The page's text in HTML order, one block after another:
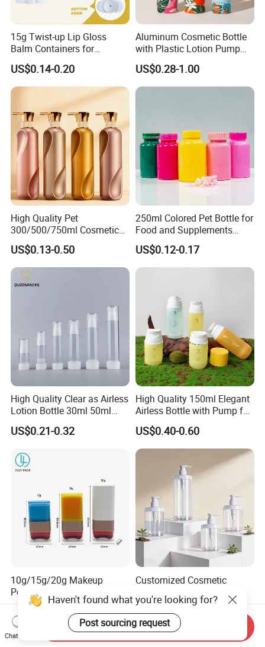
15g Twist-up Lip Gloss
Balm Containers for
Deodorant, Solid Perfume,
Sunscreen
US$0.14-0.20
Aluminum Cosmetic Bottle
with Plastic Lotion Pump
for Cosmetic Packing
US$0.28-1.00
High Quality Pet
300/500/750ml Cosmetic
Packaging
Bottle/Conditioner
Bottle/Body Wash Bottle
US$0.13-0.50
250ml Colored Pet Bottle for
Food and Supplements
Food-Grade Plastic
Container for Capsules,
Candy, Vitamins, and Herbal
US$0.12-0.17
High Quality Clear as Airless
Lotion Bottle 30ml 50ml
100ml
US$0.21-0.32
High Quality 150ml Elegant
Airless Bottle with Pump for
Liquid Storage
US$0.40-0.60
10g/15g/20g Makeup
Powder Blusher Empty Stick
Tube Cosmetic Packaging
Solid Fragrance Tube
Creamy Blush Tube for
Color Makeup Cosmetic
US$0.50-0.55
Customized Cosmetic
Cleansing Lotion
Bottle/Shower Gel
Bottle/Lotion Pump Bottle
US$0.13-0.50
Haven't found what you're looking for?
Post sourcing request
Chat Now
Send Inquiry